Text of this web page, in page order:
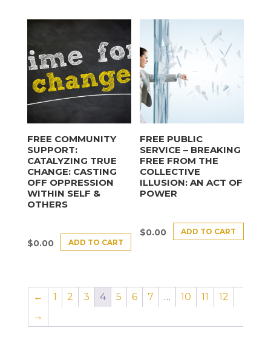
FREE COMMUNITY
SUPPORT:
CATALYZING TRUE
CHANGE: CASTING
OFF OPPRESSION
WITHIN SELF &
OTHERS
$0.00 ADD TO CART
FREE PUBLIC
SERVICE – BREAKING
FREE FROM THE
COLLECTIVE
ILLUSION: AN ACT OF
POWER
$0.00 ADD TO CART
← 1 2 3 4 5 6 7 … 10 11
12
→